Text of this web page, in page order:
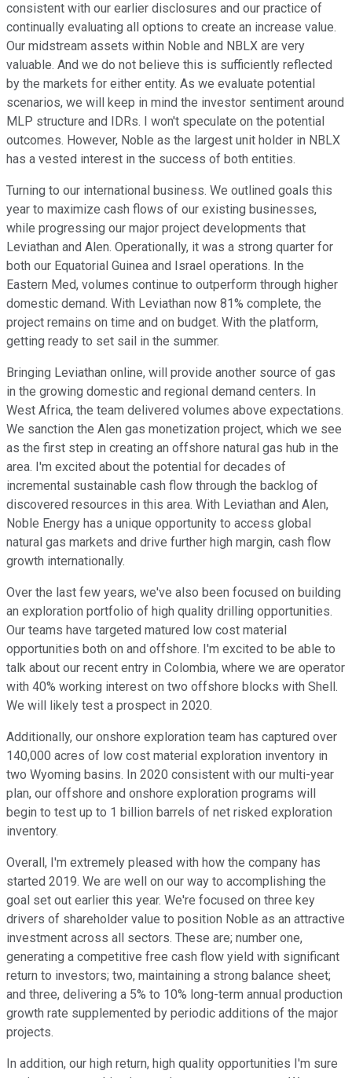
consistent with our earlier disclosures and our practice of
continually evaluating all options to create an increase value.
Our midstream assets within Noble and NBLX are very
valuable. And we do not believe this is sufficiently reflected
by the markets for either entity. As we evaluate potential
scenarios, we will keep in mind the investor sentiment around
MLP structure and IDRs. I won't speculate on the potential
outcomes. However, Noble as the largest unit holder in NBLX
has a vested interest in the success of both entities.
Turning to our international business. We outlined goals this
year to maximize cash flows of our existing businesses,
while progressing our major project developments that
Leviathan and Alen. Operationally, it was a strong quarter for
both our Equatorial Guinea and Israel operations. In the
Eastern Med, volumes continue to outperform through higher
domestic demand. With Leviathan now 81% complete, the
project remains on time and on budget. With the platform,
getting ready to set sail in the summer.
Bringing Leviathan online, will provide another source of gas
in the growing domestic and regional demand centers. In
West Africa, the team delivered volumes above expectations.
We sanction the Alen gas monetization project, which we see
as the first step in creating an offshore natural gas hub in the
area. I'm excited about the potential for decades of
incremental sustainable cash flow through the backlog of
discovered resources in this area. With Leviathan and Alen,
Noble Energy has a unique opportunity to access global
natural gas markets and drive further high margin, cash flow
growth internationally.
Over the last few years, we've also been focused on building
an exploration portfolio of high quality drilling opportunities.
Our teams have targeted matured low cost material
opportunities both on and offshore. I'm excited to be able to
talk about our recent entry in Colombia, where we are operator
with 40% working interest on two offshore blocks with Shell.
We will likely test a prospect in 2020.
Additionally, our onshore exploration team has captured over
140,000 acres of low cost material exploration inventory in
two Wyoming basins. In 2020 consistent with our multi-year
plan, our offshore and onshore exploration programs will
begin to test up to 1 billion barrels of net risked exploration
inventory.
Overall, I'm extremely pleased with how the company has
started 2019. We are well on our way to accomplishing the
goal set out earlier this year. We're focused on three key
drivers of shareholder value to position Noble as an attractive
investment across all sectors. These are; number one,
generating a competitive free cash flow yield with significant
return to investors; two, maintaining a strong balance sheet;
and three, delivering a 5% to 10% long-term annual production
growth rate supplemented by periodic additions of the major
projects.
In addition, our high return, high quality opportunities I'm sure